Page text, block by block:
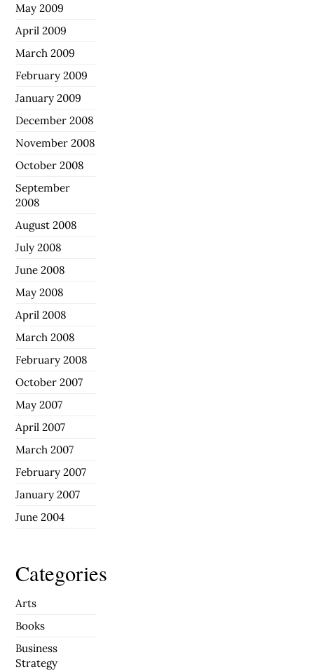
May 2009
April 2009
March 2009
February 2009
January 2009
December 2008
November 2008
October 2008
September
2008
August 2008
July 2008
June 2008
May 2008
April 2008
March 2008
February 2008
October 2007
May 2007
April 2007
March 2007
February 2007
January 2007
June 2004
Categories
Arts
Books
Business
Strategy